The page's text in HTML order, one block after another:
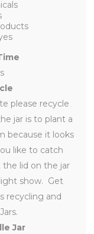
please recycle
jar is to plant a
because it looks
like to catch
lid on the jar
show. Get
recycling and
Jar